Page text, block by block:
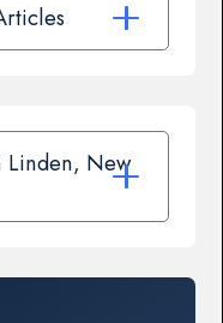
Linden, New